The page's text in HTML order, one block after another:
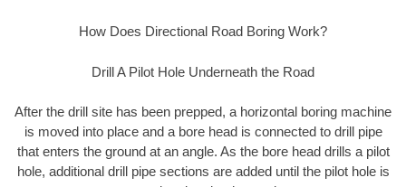
How Does Directional Road Boring Work?
Drill A Pilot Hole Underneath the Road
After the drill site has been prepped, a horizontal boring machine
is moved into place and a bore head is connected to drill pipe
that enters the ground at an angle. As the bore head drills a pilot
hole, additional drill pipe sections are added until the pilot hole is